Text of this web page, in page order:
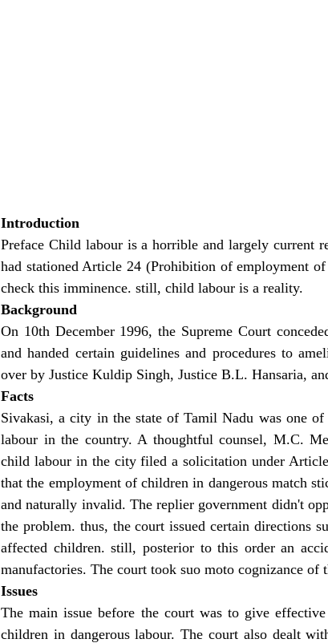
Introduction
Preface Child labour is a horrible and largely current
had stationed Article 24 (Prohibition of employment
check this imminence. still, child labour is a reality.
Background
On 10th December 1996, the Supreme Court
and handed certain guidelines and procedures to
over by Justice Kuldip Singh, Justice B.L. Hansaria,
Facts
Sivakasi, a city in the state of Tamil Nadu was one
labour in the country. A thoughtful counsel, M.C.
child labour in the city filed a solicitation under
that the employment of children in dangerous match
and naturally invalid. The replier government didn't
the problem. thus, the court issued certain directions
affected children. still, posterior to this order an
manufactories. The court took suo moto cognizance of
Issues
The main issue before the court was to give
children in dangerous labour. The court also dealt